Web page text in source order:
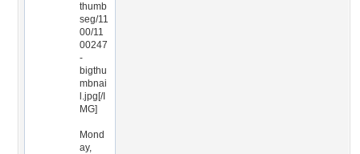
thumb
seg/11
00/11
00247
-
bigthu
mbnai
l.jpg[/I
MG]
Mond
ay,